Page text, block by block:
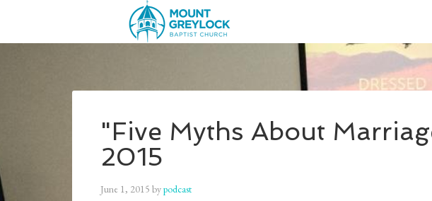
"Five Myths About
2015
June 1, 2015 bypodcast